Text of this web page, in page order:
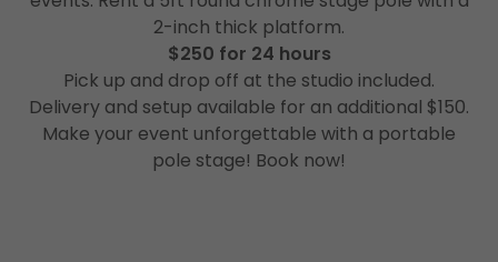
2-inch thick platform.
$250 for 24 hours
Pick up and drop off at the studio included.
Delivery and setup available for an additional $150.
Make your event unforgettable with a portable
pole stage! Book now!